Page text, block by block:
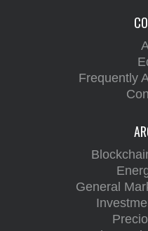
Frequently
General